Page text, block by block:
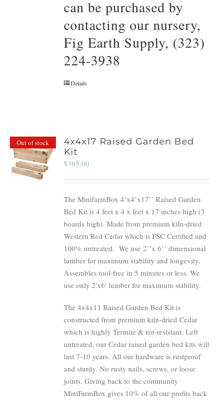
can be purchased by
contacting our nursery,
Fig Earth Supply, (323)
224-3938
Details
Out of stock
4x4x17 Raised Garden Bed
Kit
$365.00
The MinifarmBox 4’x4’x17’’ Raised Garden
Bed Kit is 4 feet x 4 x feet x 17 inches high (3
boards high). Made from premium kiln-dried
Western Red Cedar which is FSC Certified and
100% untreated. We use 2’’x 6’’ dimensional
lumber for maximum stability and longevity.
Assembles tool-free in 5 minutes or less. We
use only 2'x6' lumber for maximum stability.
The 4x4x11 Raised Garden Bed Kit is
constructed from premium kiln-dried Cedar
which is highly Termite & rot-resistant. Left
untreated, our Cedar raised garden bed kits will
last 7-10 years. All our hardware is rustproof
and sturdy. No rusty nails, screws, or loose
joints. Giving back to the community
MiniFarmBox gives 10% of all our profits back